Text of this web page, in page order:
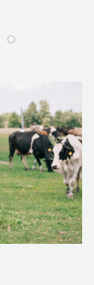
64 of 6
slide 5 of 6
Load slide 6 of 6